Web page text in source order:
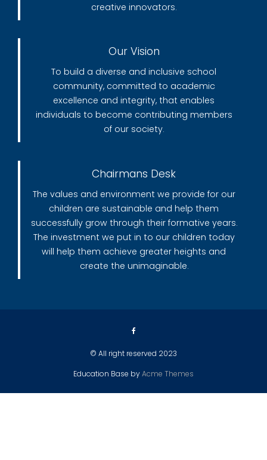
creative innovators.
Our Vision
To build a diverse and inclusive school
community, committed to academic
excellence and integrity, that enables
individuals to become contributing members
of our society.
Chairmans Desk
The values and environment we provide for our
children are sustainable and help them
successfully grow through their formative years.
The investment we put in to our children today
will help them achieve greater heights and
create the unimaginable.
© All right reserved 2023
Education Base byAcme Themes